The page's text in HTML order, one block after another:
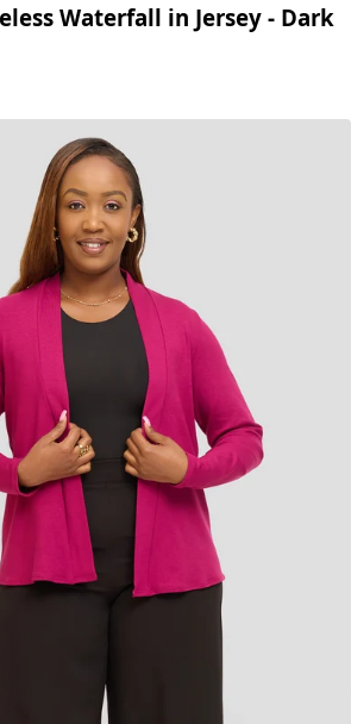
Waterfall in Jersey - Dark